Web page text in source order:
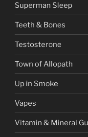
Superman Sleep
Teeth & Bones
Testosterone
Town of Allopath
Up in Smoke
Vapes
Vitamin & Mineral